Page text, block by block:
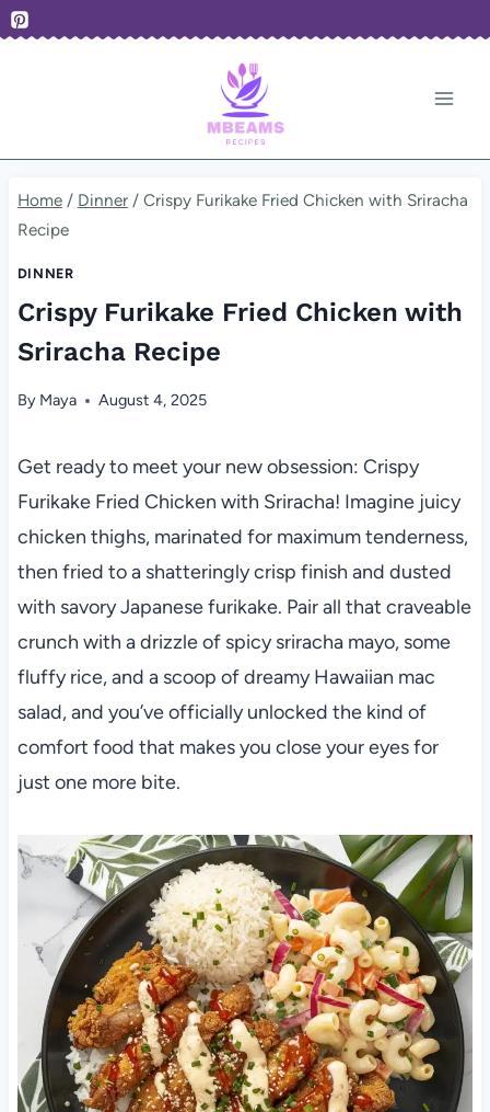
Skip
Home / Dinner / Crispy Furikake Fried Chicken with Sriracha
Recipe
DINNER
Crispy Furikake Fried Chicken with
Sriracha Recipe
By Maya August 4, 2025
Get ready to meet your new obsession: Crispy
Furikake Fried Chicken with Sriracha! Imagine juicy
chicken thighs, marinated for maximum tenderness,
then fried to a shatteringly crisp finish and dusted
with savory Japanese furikake. Pair all that craveable
crunch with a drizzle of spicy sriracha mayo, some
fluffy rice, and a scoop of dreamy Hawaiian mac
salad, and you’ve officially unlocked the kind of
comfort food that makes you close your eyes for
just one more bite.